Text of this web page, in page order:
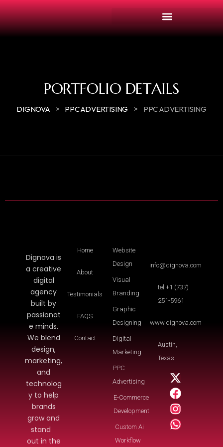
PORTFOLIO DETAILS
DIGNOVA > PPC ADVERTISING > PPC ADVERTISING
Dignova is
a creative
digital
agency
built by
passionat
e minds.
We blend
design,
marketing,
and
technolog
y to help
brands
grow and
stand
out in the
Home
About
Testimonials
FAQS
Contact
Website
Design
Visual
Branding
Graphic
Designing
Digital
Marketing
PPC
Advertising
E-Commerce
Development
Custom Ai
Workflow
info@dignova.com
tel:+1 (737)
251-5961
www.dignova.com
Austin,
Texas